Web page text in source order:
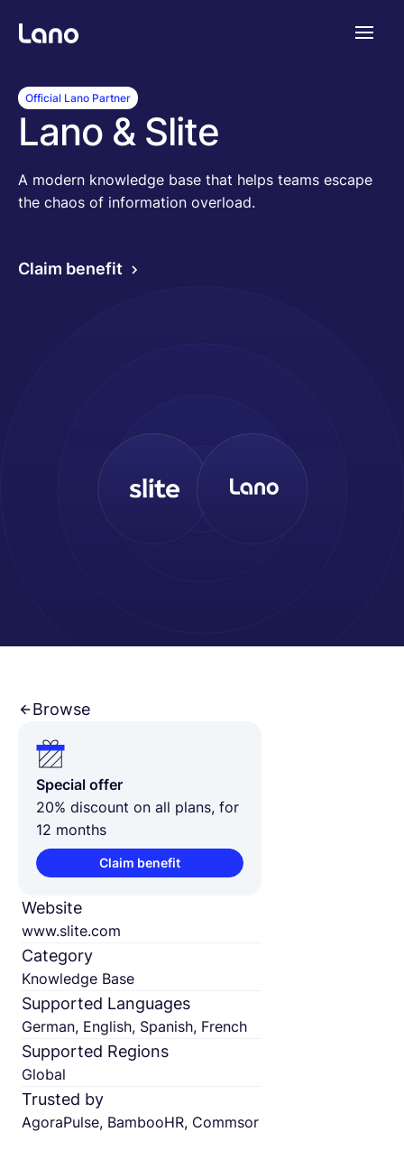
Official Lano Partner
Lano & Slite
A modern knowledge base that helps teams escape
the chaos of information overload.
Claim benefit
Browse
Special offer
20% discount on all plans, for
12 months
Claim benefit
Website
www.slite.com
Category
Knowledge Base
Supported Languages
German, English, Spanish, French
Supported Regions
Global
Trusted by
AgoraPulse, BambooHR, Commsor
Platform
Pricing
Resources